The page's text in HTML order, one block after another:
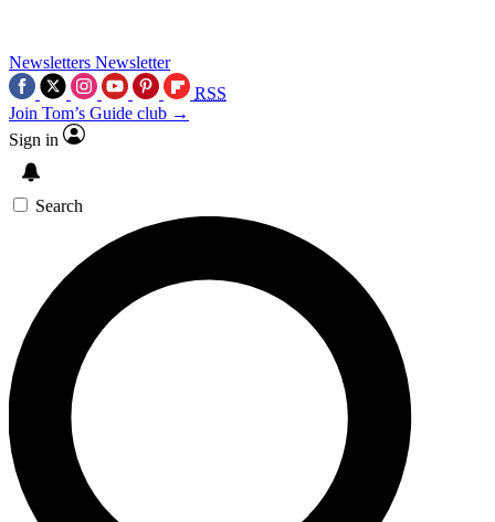
Newsletters Newsletter
RSS
Join Tom’s Guide club →
Sign in
Search